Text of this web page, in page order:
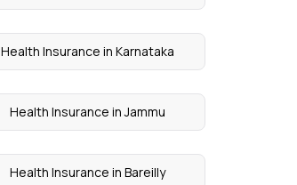
Health Insurance in Karnataka
Health Insurance in Jammu
Health Insurance in Bareilly